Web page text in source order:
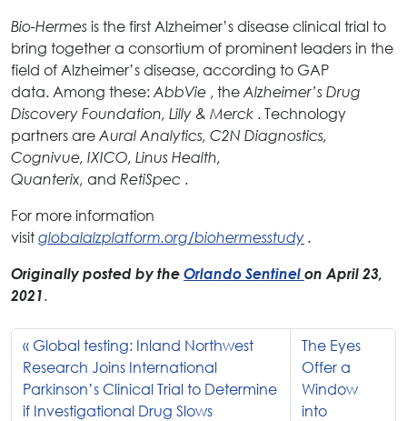
Bio-Hermes is the first Alzheimer’s disease clinical trial to
bring together a consortium of prominent leaders in the
field of Alzheimer’s disease, according to GAP
data. Among these: AbbVie , the Alzheimer’s Drug
Discovery Foundation, Lilly & Merck . Technology
partners are Aural Analytics, C2N Diagnostics,
Cognivue, IXICO, Linus Health,
Quanterix, and RetiSpec .
For more information
visit globalalzplatform.org/biohermesstudy
Originally posted by theOrlando Sentinelon April 23,
2021.
Global testing: Inland Northwest
Research Joins International
Parkinson’s Clinical Trial to Determine
if Investigational Drug Slows
The Eyes
Offer a
Window
into